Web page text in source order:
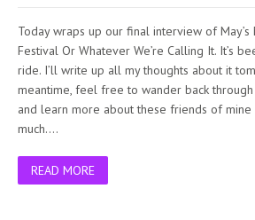
Today wraps up our final interview of
Festival Or Whatever We’re Calling It. It’s
ride. I’ll write up all my thoughts about it
meantime, feel free to wander back
and learn more about these friends of
much….
READ MORE